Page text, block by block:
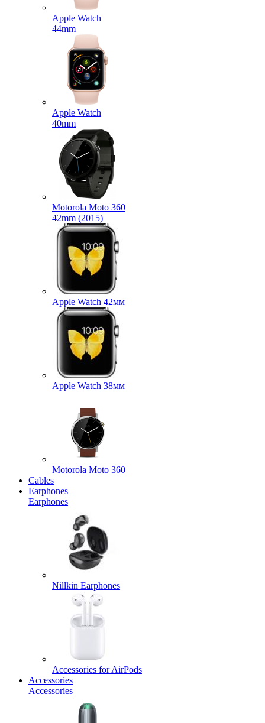
Apple Watch
44mm
Apple Watch
40mm
Motorola Moto 360
42mm (2015)
Apple Watch 42мм
Apple Watch 38мм
Motorola Moto 360
Cables
Earphones
Earphones
Nillkin Earphones
Accessories for AirPods
Accessories
Accessories